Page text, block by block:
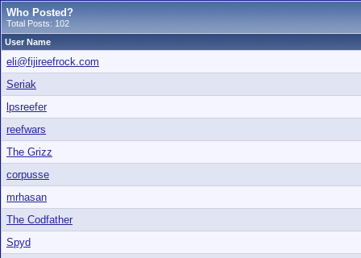
Who Posted?
Total Posts: 102
User Name
eli@fijireefrock.com
Seriak
lpsreefer
reefwars
The Grizz
corpusse
mrhasan
The Codfather
Spyd